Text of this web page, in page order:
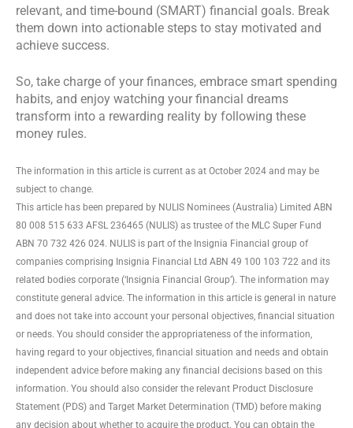
relevant, and time-bound (SMART) financial goals. Break
them down into actionable steps to stay motivated and
achieve success.
So, take charge of your finances, embrace smart spending
habits, and enjoy watching your financial dreams
transform into a rewarding reality by following these
money rules.
The information in this article is current as at October 2024 and may be
subject to change.
This article has been prepared by NULIS Nominees (Australia) Limited ABN
80 008 515 633 AFSL 236465 (NULIS) as trustee of the MLC Super Fund
ABN 70 732 426 024. NULIS is part of the Insignia Financial group of
companies comprising Insignia Financial Ltd ABN 49 100 103 722 and its
related bodies corporate (‘Insignia Financial Group’). The information may
constitute general advice. The information in this article is general in nature
and does not take into account your personal objectives, financial situation
or needs. You should consider the appropriateness of the information,
having regard to your objectives, financial situation and needs and obtain
independent advice before making any financial decisions based on this
information. You should also consider the relevant Product Disclosure
Statement (PDS) and Target Market Determination (TMD) before making
any decision about whether to acquire the product. You can obtain the